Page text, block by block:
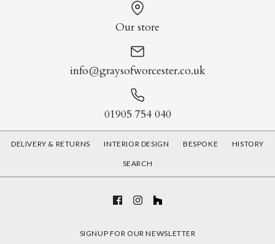
Our store
info@graysofworcester.co.uk
01905 754 040
DELIVERY & RETURNS INTERIOR DESIGN BESPOKE HISTORY
SEARCH
SIGNUP FOR OUR NEWSLETTER